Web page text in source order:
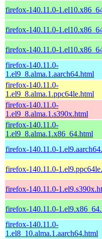
firefox-140.11.0-
firefox-140.11.0-
firefox-140.11.0-
firefox-140.11.0-
1.el9_8.alma.1.aarch64.html
firefox-140.11.0-
1.el9_8.alma.1.ppc64le.html
firefox-140.11.0-
1.el9_8.alma.1.s390x.html
firefox-140.11.0-
1.el9_8.alma.1.x86_64.html
firefox-140.11.0-
firefox-140.11.0-
firefox-140.11.0-
firefox-140.11.0-
firefox-140.11.0-
1.el8_10.alma.1.aarch64.html